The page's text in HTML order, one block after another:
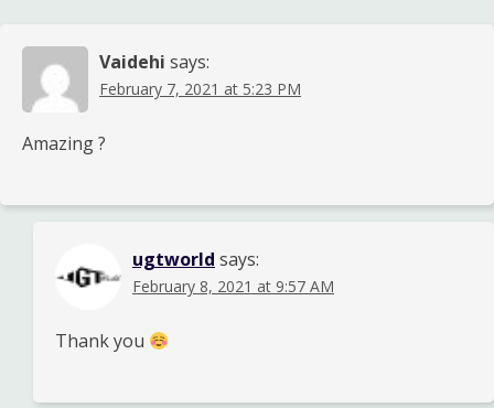
Vaidehi says:
February 7, 2021 at 5:23 PM
Amazing ?
ugtworld says:
February 8, 2021 at 9:57 AM
Thank you